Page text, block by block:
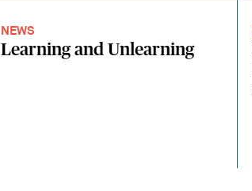
NEWS
Learning and Unlearning